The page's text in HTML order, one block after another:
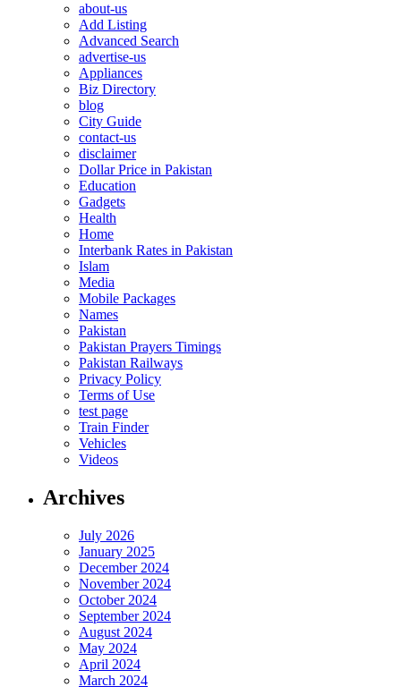
about-us
Add Listing
Advanced Search
advertise-us
Appliances
Biz Directory
blog
City Guide
contact-us
disclaimer
Dollar Price in Pakistan
Education
Gadgets
Health
Home
Interbank Rates in Pakistan
Islam
Media
Mobile Packages
Names
Pakistan
Pakistan Prayers Timings
Pakistan Railways
Privacy Policy
Terms of Use
test page
Train Finder
Vehicles
Videos
Archives
July 2026
January 2025
December 2024
November 2024
October 2024
September 2024
August 2024
May 2024
April 2024
March 2024